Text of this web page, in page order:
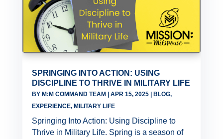
SPRINGING INTO ACTION: USING
DISCIPLINE TO THRIVE IN MILITARY LIFE
BY M:M COMMAND TEAM APR 15, 2025| BLOG,
EXPERIENCE, MILITARY LIFE
Springing Into Action: Using Discipline to
Thrive in Military Life. Spring is a season of